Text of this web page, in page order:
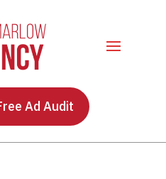
Ad Audit